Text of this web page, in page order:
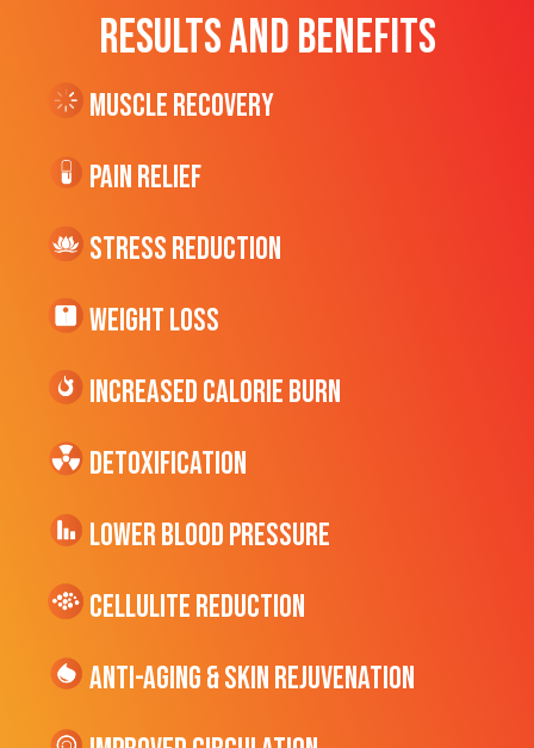
RESULTS AND BENEFITS
Muscle Recovery
Pain Relief
Stress Reduction
Weight Loss
Increased CALORIE Burn
Detoxification
Lower Blood Pressure
cellulite Reduction
Anti-Aging & Skin Rejuvenation